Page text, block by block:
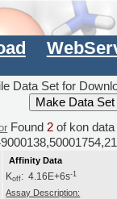
Data Set for
Found 2 of kon
Affinity Data
Koff: 4.16E+6s-1
Assay Description: